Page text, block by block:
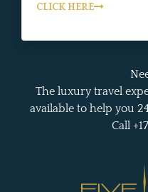
CLICK HERE
The luxury travel
available to help you
Call